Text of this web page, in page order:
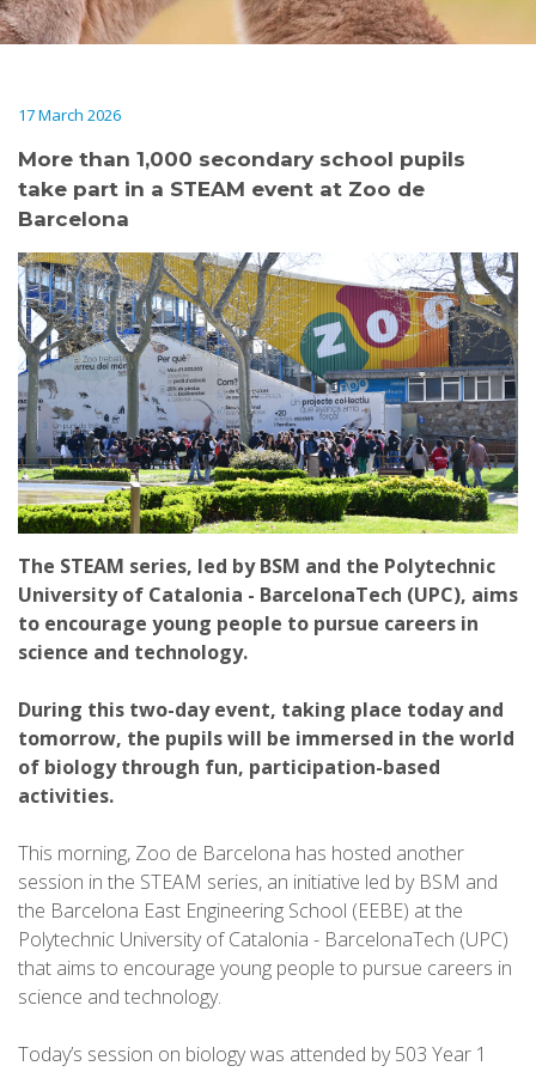
17 March 2026
More than 1,000 secondary school pupils
take part in a STEAM event at Zoo de
Barcelona
The STEAM series, led by BSM and the Polytechnic
University of Catalonia - BarcelonaTech (UPC), aims
to encourage young people to pursue careers in
science and technology.
During this two-day event, taking place today and
tomorrow, the pupils will be immersed in the world
of biology through fun, participation-based
activities.
This morning, Zoo de Barcelona has hosted another
session in the STEAM series, an initiative led by BSM and
the Barcelona East Engineering School (EEBE) at the
Polytechnic University of Catalonia - BarcelonaTech (UPC)
that aims to encourage young people to pursue careers in
science and technology.
Today’s session on biology was attended by 503 Year 1